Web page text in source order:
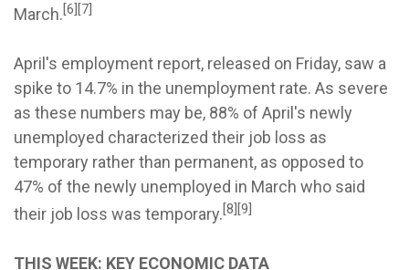
March.[6][7]
April's employment report, released on Friday, saw a
spike to 14.7% in the unemployment rate. As severe
as these numbers may be, 88% of April's newly
unemployed characterized their job loss as
temporary rather than permanent, as opposed to
47% of the newly unemployed in March who said
their job loss was temporary.[8][9]
THIS WEEK: KEY ECONOMIC DATA